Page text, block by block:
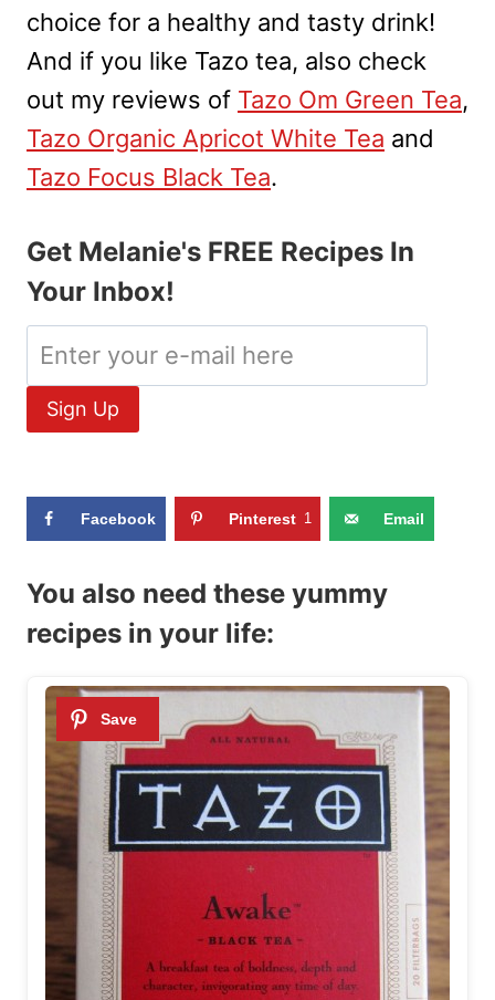
choice for a healthy and tasty drink!
And if you like Tazo tea, also check
out my reviews of Tazo Om Green Tea,
Tazo Organic Apricot White Tea and
Tazo Focus Black Tea.
Get Melanie's FREE Recipes In
Your Inbox!
Facebook Pinterest 1 Email
You also need these yummy
recipes in your life: